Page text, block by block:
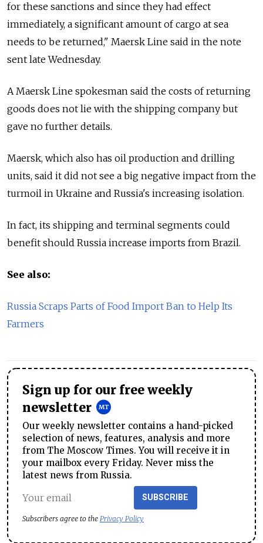
for these sanctions and since they had effect
immediately, a significant amount of cargo at sea
needs to be returned," Maersk Line said in the note
sent late Wednesday.
A Maersk Line spokesman said the costs of returning
goods does not lie with the shipping company but
gave no further details.
Maersk, which also has oil production and drilling
units, said it did not see a big negative impact from the
turmoil in Ukraine and Russia's increasing isolation.
In fact, its shipping and terminal segments could
benefit should Russia increase imports from Brazil.
See also:
Russia Scraps Parts of Food Import Ban to Help Its
Farmers
Sign up for our free weekly
newsletter
Our weekly newsletter contains a hand-picked
selection of news, features, analysis and more
from The Moscow Times. You will receive it in
your mailbox every Friday. Never miss the
latest news from Russia.
SUBSCRIBE
Subscribers agree to the Privacy Policy